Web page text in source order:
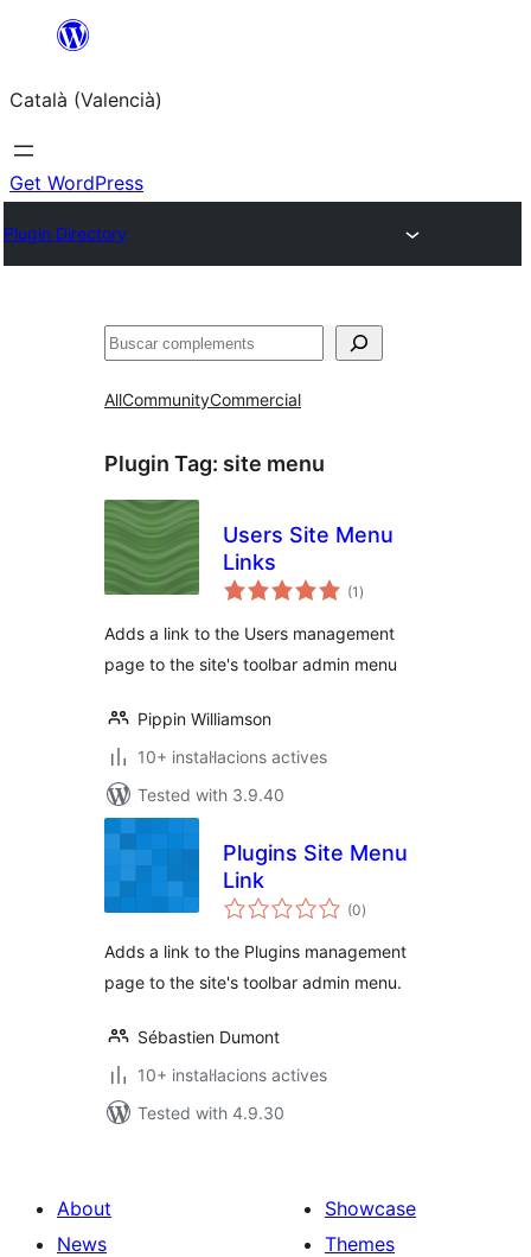
Saltar
contingut
Català (Valencià)
Get WordPress
Plugin Directory
Cercar
AllCommunityCommercial
Plugin Tag: site menu
Users Site Menu
Links
(1 valoracions
totals
)
Adds a link to the Users management
page to the site's toolbar admin menu
Pippin Williamson
10+ instal·lacions actives
Tested with 3.9.40
Plugins Site Menu
Link
(0valoracions
totals
)
Adds a link to the Plugins management
page to the site's toolbar admin menu.
Sébastien Dumont
10+ instal·lacions actives
Tested with 4.9.30
About
News
Showcase
Themes